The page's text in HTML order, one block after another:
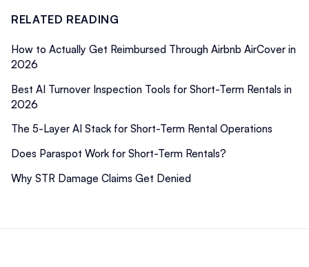
RELATED READING
How to Actually Get Reimbursed Through Airbnb AirCover in
2026
Best AI Turnover Inspection Tools for Short-Term Rentals in
2026
The 5-Layer AI Stack for Short-Term Rental Operations
Does Paraspot Work for Short-Term Rentals?
Why STR Damage Claims Get Denied